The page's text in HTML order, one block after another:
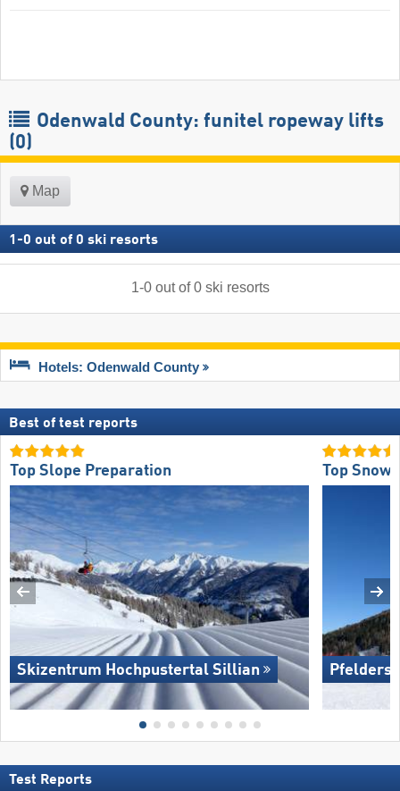
Odenwald County: funitel ropeway lifts
(0)
Map
1 -0 out of 0 ski resorts
1-0out of0 ski resorts
Hotels: Odenwald County
Best of test reports
Top Slope Preparation
Skizentrum Hochpustertal Sillian
Top
Pfelders
Test Reports